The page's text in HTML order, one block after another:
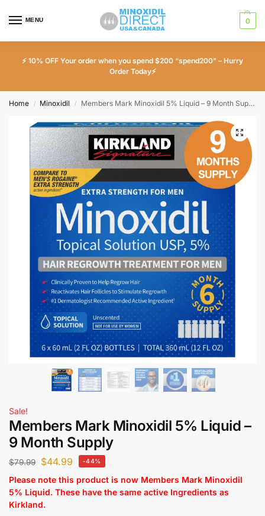
MENU 0
⚡ 10% OFF Your order when you spend $200 “spend200” – Hurry
Order Today⚡
Home / Minoxidil / Members Mark Minoxidil 5% Liquid – 9 Month Supply
Sale!
Members Mark Minoxidil 5% Liquid –
9 Month Supply
$79.99 $44.99 -44%
Please note this product is now Members Mark Minoxidil
5% Liquid. These have the same active Ingredients as
Kirkland.